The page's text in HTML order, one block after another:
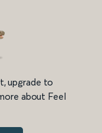
upgrade to
about Feel